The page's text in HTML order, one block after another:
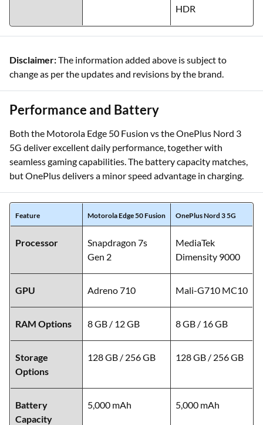
HDR
Disclaimer:The information added above is subject to
change as per the updates and revisions by the brand.
Performance and Battery
Both the Motorola Edge 50 Fusion vs the OnePlus Nord 3
5G deliver excellent daily performance, together with
seamless gaming capabilities. The battery capacity matches,
but OnePlus delivers a minor speed advantage in charging.
Feature Motorola Edge 50 Fusion OnePlus Nord 3 5G
Processor
Snapdragon 7s
Gen 2
MediaTek
Dimensity 9000
GPU Adreno 710 Mali-G710 MC10
RAM Options 8 GB / 12 GB 8 GB / 16 GB
Storage
Options
128 GB / 256 GB 128 GB / 256 GB
Battery
Capacity
5,000 mAh 5,000 mAh